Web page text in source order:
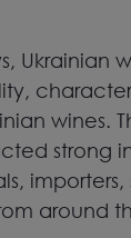
Ukrainian
wines.
strong
importers,
around